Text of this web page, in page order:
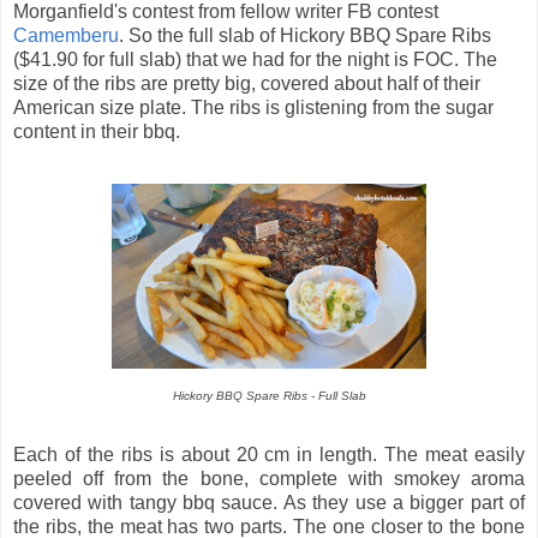
Morganfield's contest from fellow writer FB contest
Camemberu. So the full slab of Hickory BBQ Spare Ribs
($41.90 for full slab) that we had for the night is FOC. The
size of the ribs are pretty big, covered about half of their
American size plate. The ribs is glistening from the sugar
content in their bbq.
Hickory BBQ Spare Ribs - Full Slab
Each of the ribs is about 20 cm in length. The meat easily
peeled off from the bone, complete with smokey aroma
covered with tangy bbq sauce. As they use a bigger part of
the ribs, the meat has two parts. The one closer to the bone